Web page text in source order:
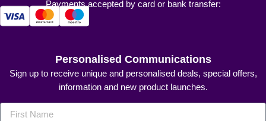
Payments accepted by card or bank transfer:
Personalised Communications
Sign up to receive unique and personalised deals, special offers,
information and new product launches.